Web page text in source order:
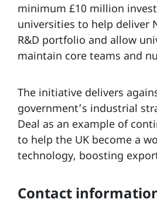
minimum £10 million
universities to help deliver
R&D portfolio and allow
maintain core teams and
The initiative delivers
government’s industrial
Deal as an example of
to help the UK become a
technology, boosting
Contact